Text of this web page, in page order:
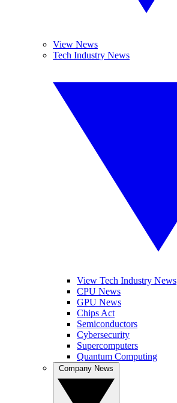
View News
Tech Industry News
View Tech Industry News
CPU News
GPU News
Chips Act
Semiconductors
Cybersecurity
Supercomputers
Quantum Computing